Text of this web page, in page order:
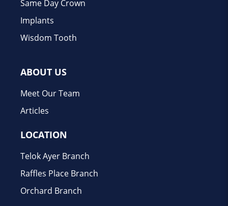
Same Day Crown
Implants
Wisdom Tooth
ABOUT US
Meet Our Team
Articles
LOCATION
Telok Ayer Branch
Raffles Place Branch
Orchard Branch